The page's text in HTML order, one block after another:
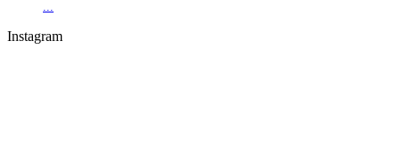
Instagram